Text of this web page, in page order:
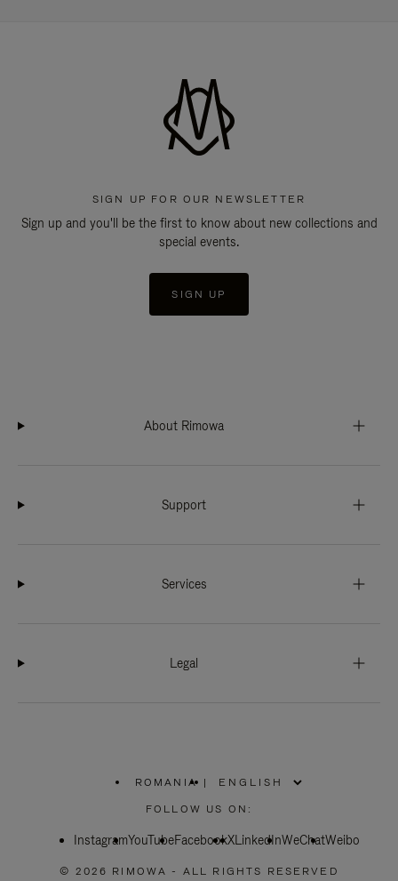
SIGN UP FOR OUR NEWSLETTER
Sign up and you'll be the first to know about new collections and
special events.
SIGN UP
About Rimowa
Support
Services
Legal
ROMANIA
PLEASE
SELECT
COUNTRY
|
FOLLOW US ON:
InstagramYouTubeFacebookXLinkedInWeChatWeibo
© 2026 RIMOWA - ALL RIGHTS RESERVED